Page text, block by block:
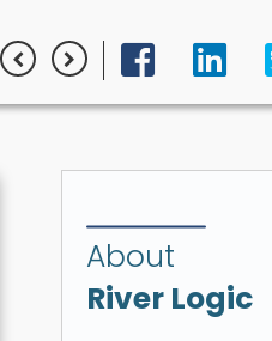
About
River Logic